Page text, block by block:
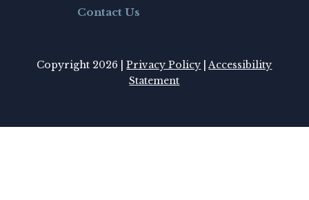
Contact Us
Copyright 2026 |Privacy Policy
Accessibility
Statement